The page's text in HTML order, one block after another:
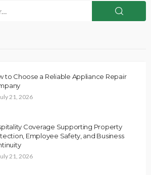
to Choose a Reliable Appliance Repair
21, 2026
Coverage Supporting Property
Employee Safety, and Business
21, 2026